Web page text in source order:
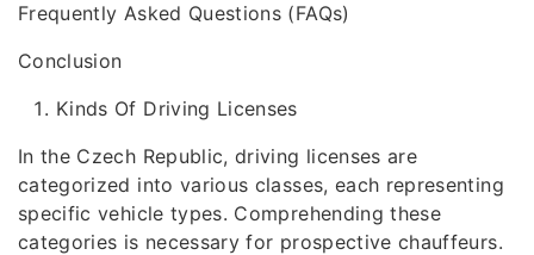
Frequently Asked Questions (FAQs)
Conclusion
Kinds Of Driving Licenses
In the Czech Republic, driving licenses are
categorized into various classes, each representing
specific vehicle types. Comprehending these
categories is necessary for prospective chauffeurs.